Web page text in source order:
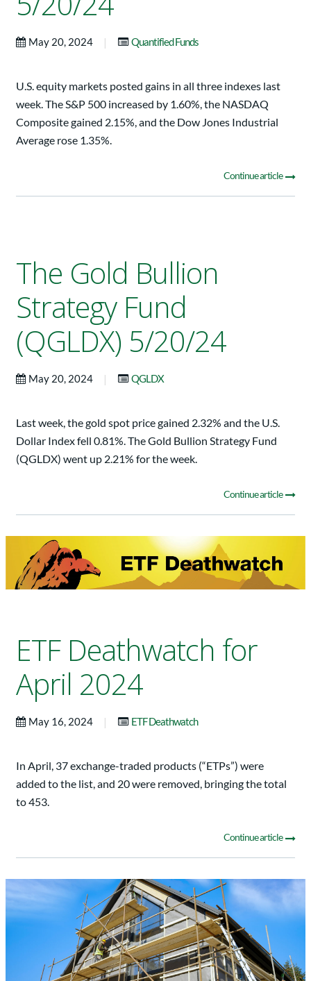
May 20, 2024 | Quantified Funds
U.S. equity markets posted gains in all three indexes last
week. The S&P 500 increased by 1.60%, the NASDAQ
Composite gained 2.15%, and the Dow Jones Industrial
Average rose 1.35%.
Continue article
The Gold Bullion
Strategy Fund
(QGLDX) 5/20/24
May 20, 2024 | QGLDX
Last week, the gold spot price gained 2.32% and the U.S.
Dollar Index fell 0.81%. The Gold Bullion Strategy Fund
(QGLDX) went up 2.21% for the week.
Continue article
ETF Deathwatch for
April 2024
May 16, 2024 | ETF Deathwatch
In April, 37 exchange-traded products (“ETPs”) were
added to the list, and 20 were removed, bringing the total
to 453.
Continue article